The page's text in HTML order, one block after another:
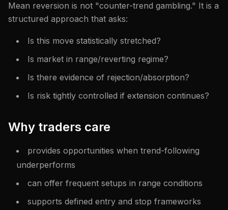
Mean reversion is not "counter-trend gambling." It is a
structured approach that asks:
Is this move statistically stretched?
Is market in range/reverting regime?
Is there evidence of rejection/absorption?
Is risk tightly controlled if extension continues?
Why traders care
provides opportunities when trend-following
underperforms
can offer frequent setups in range conditions
supports defined entry and stop frameworks